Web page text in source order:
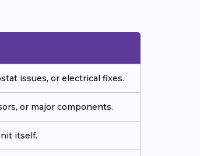
issues, or electrical fixes.
or major components.
itself.